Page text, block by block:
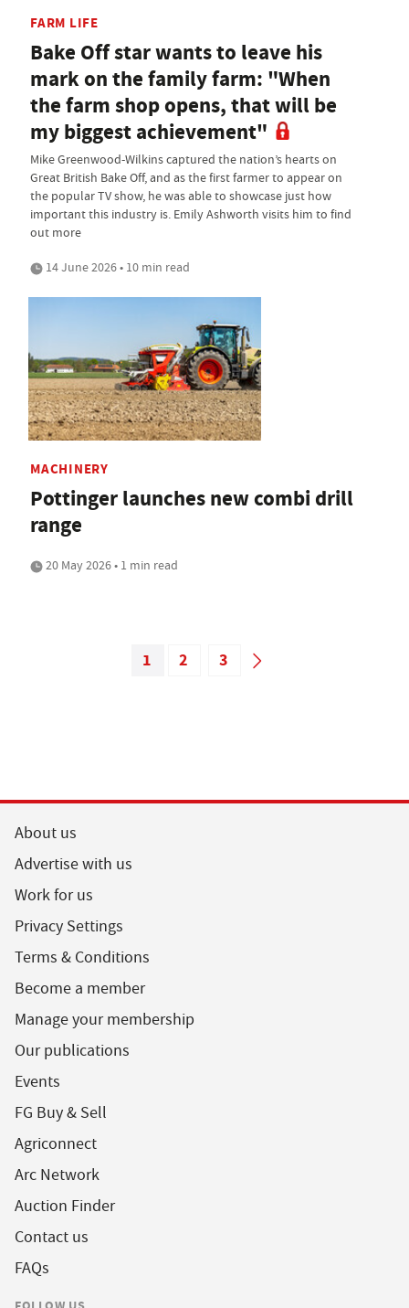
FARM LIFE
Bake Off star wants to leave his
mark on the family farm: "When
the farm shop opens, that will be
my biggest achievement"
Mike Greenwood-Wilkins captured the nation’s hearts on
Great British Bake Off, and as the first farmer to appear on
the popular TV show, he was able to showcase just how
important this industry is. Emily Ashworth visits him to find
out more
14 June 2026 • 10 min read
MACHINERY
Pottinger launches new combi drill
range
20 May 2026 • 1 min read
1 2 3
About us
Advertise with us
Work for us
Privacy Settings
Terms & Conditions
Become a member
Manage your membership
Our publications
Events
FG Buy & Sell
Agriconnect
Arc Network
Auction Finder
Contact us
FAQs